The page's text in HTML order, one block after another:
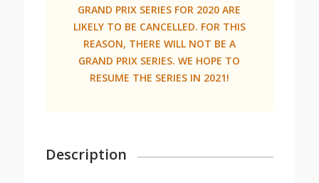
GRAND PRIX SERIES FOR 2020 ARE
LIKELY TO BE CANCELLED. FOR THIS
REASON, THERE WILL NOT BE A
GRAND PRIX SERIES. WE HOPE TO
RESUME THE SERIES IN 2021!
Description